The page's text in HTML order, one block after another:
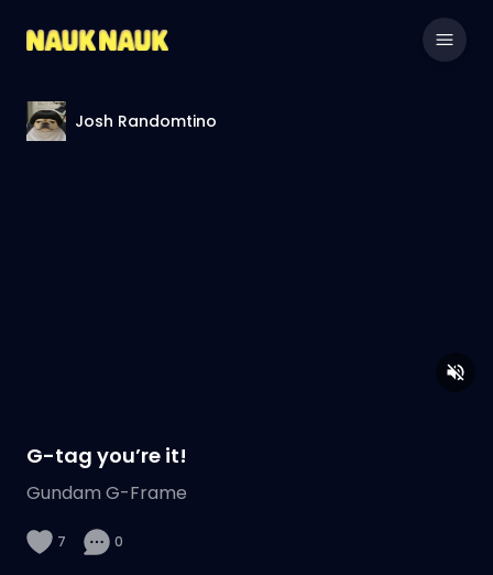
Josh Randomtino
G-tag you’re it!
Gundam G-Frame
7 0